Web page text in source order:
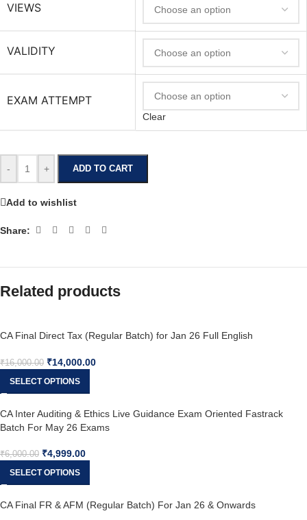
VIEWS
VALIDITY
EXAM ATTEMPT
Clear
- + ADD TO CART
Add to wishlist
Share:
Related products
CA Final Direct Tax (Regular Batch) for Jan 26 Full English
₹16,000.00 ₹14,000.00
SELECT OPTIONS
CA Inter Auditing & Ethics Live Guidance Exam Oriented Fastrack
Batch For May 26 Exams
₹6,000.00 ₹4,999.00
SELECT OPTIONS
CA Final FR & AFM (Regular Batch) For Jan 26 & Onwards